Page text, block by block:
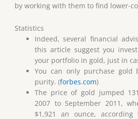
by working with them to find lower-
Statistics
Indeed, several financial
this article suggest you
your portfolio in gold, just in
You can only purchase gold
purity. (forbes.com)
The price of gold jumped
2007 to September 2011,
$1,921 an ounce,